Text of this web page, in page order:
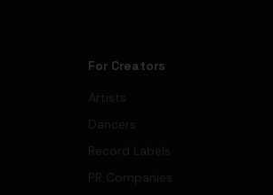
For Creators
Artists
Dancers
Record Labels
PR Companies